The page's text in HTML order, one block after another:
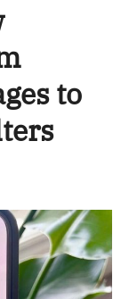
to